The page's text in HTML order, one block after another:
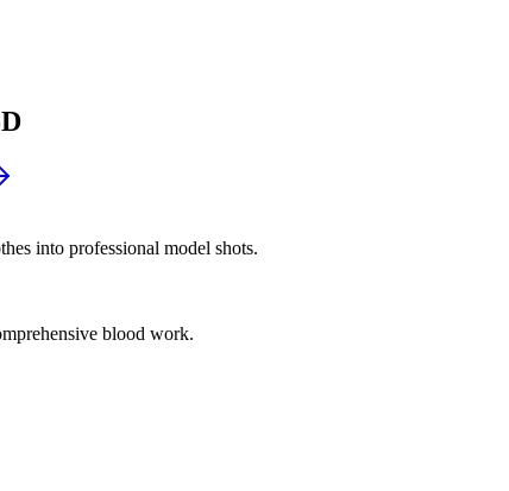
into professional model shots.
blood work.